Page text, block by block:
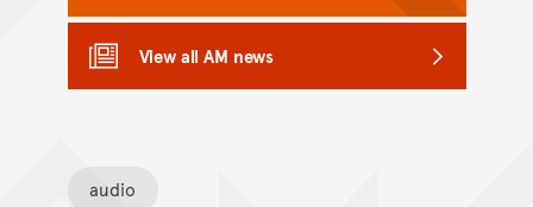
View all AM news
audio